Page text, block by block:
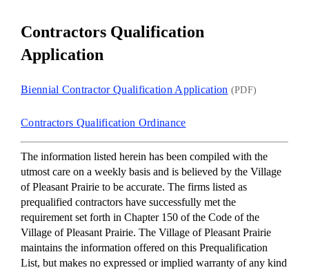
Contractors Qualification
Application
Biennial Contractor Qualification Application (PDF)
Contractors Qualification Ordinance
The information listed herein has been compiled with the
utmost care on a weekly basis and is believed by the Village
of Pleasant Prairie to be accurate. The firms listed as
prequalified contractors have successfully met the
requirement set forth in Chapter 150 of the Code of the
Village of Pleasant Prairie. The Village of Pleasant Prairie
maintains the information offered on this Prequalification
List, but makes no expressed or implied warranty of any kind